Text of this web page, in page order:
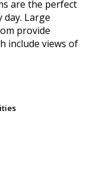
are the perfect
Large
provide
include views of